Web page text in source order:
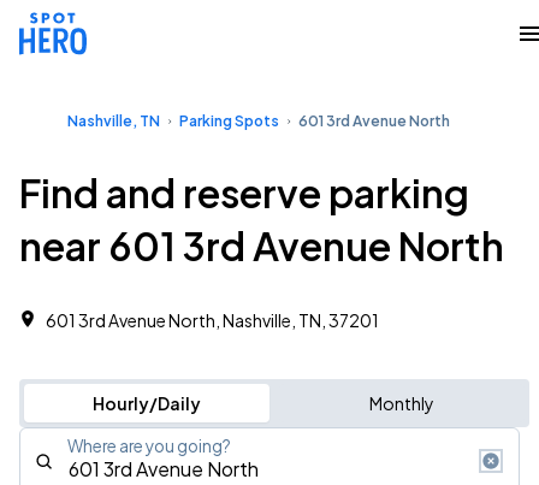
Nashville, TN Parking Spots 601 3rd Avenue North
Find and reserve parking
near 601 3rd Avenue North
601 3rd Avenue North, Nashville, TN, 37201
Hourly/Daily Monthly
Where are you going?